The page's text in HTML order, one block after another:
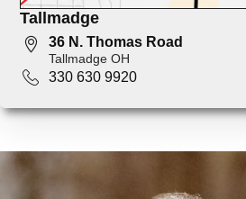
Tallmadge
36 N. Thomas Road
Tallmadge OH
330 630 9920